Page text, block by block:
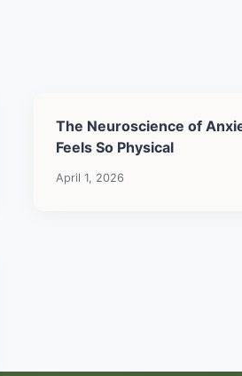
The Neuroscience of
Feels So Physical
April 1, 2026